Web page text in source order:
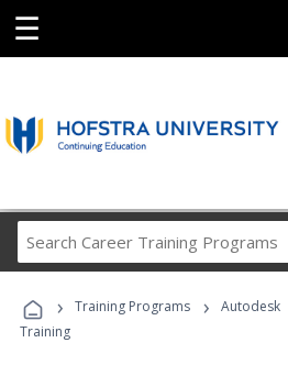
☰
Career
Programs
› Training Programs › Autodesk
Training